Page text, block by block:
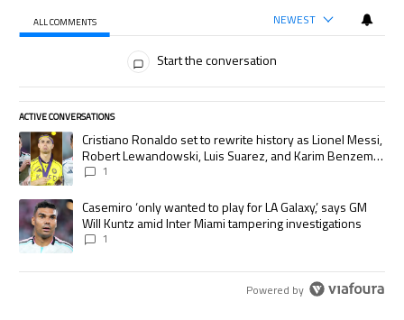
ALL COMMENTS NEWEST
Start the conversation
ACTIVE CONVERSATIONS
The following is a list of the most commented articles in the last 7 days.
A trending article titled "Cristiano Ronaldo set to rewrite history as
Cristiano Ronaldo set to rewrite history as Lionel Messi,
Robert Lewandowski, Luis Suarez, and Karim Benzema
pursue the same record
1
A trending article titled "Casemiro ‘only wanted to play for LA Galaxy,’
Casemiro ‘only wanted to play for LA Galaxy,’ says GM
Will Kuntz amid Inter Miami tampering investigations
1
Powered by